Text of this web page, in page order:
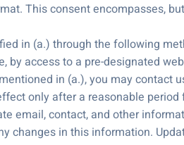
This consent encompasses,
in (a.) through the following
by access to a pre-designated
in (a.), you may contact
only after a reasonable period
email, contact, and other
changes in this information.